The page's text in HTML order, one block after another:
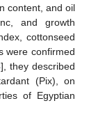
content, and oil
and growth
cottonseed
were confirmed
], they described
(Pix), on
of Egyptian